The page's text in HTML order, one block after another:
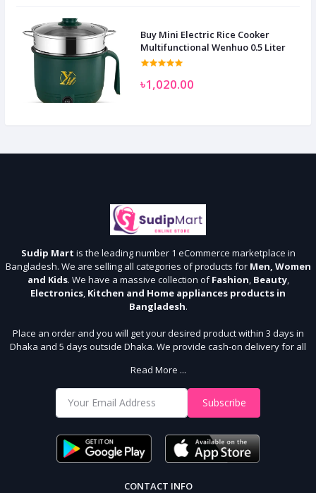
Buy Mini Electric Rice Cooker
Multifunctional Wenhuo 0.5 Liter
৳1,020.00
Sudip Mart is the leading number 1 eCommerce marketplace in
Bangladesh. We are selling all categories of products for Men, Women
and Kids. We have a massive collection ofFashion, Beauty,
Electronics, Kitchen and Home appliances products in
Bangladesh.
Place an order and you will get your desired product within 3 days in
Dhaka and 5 days outside Dhaka. We provide cash-on delivery for all
With Us
Shop from our website and become a member of the Sudip Mart family.
order.
Read More ...
Subscribe
CONTACT INFO